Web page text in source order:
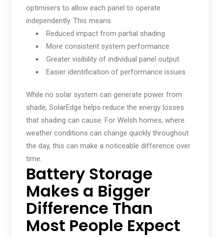
optimisers to allow each panel to operate
independently. This means:
Reduced impact from partial shading
More consistent system performance
Greater visibility of individual panel output
Easier identification of performance issues
While no solar system can generate power from
shade, SolarEdge helps reduce the energy losses
that shading can cause. For Welsh homes, where
weather conditions can change quickly throughout
the day, this can make a noticeable difference over
time.
Battery Storage
Makes a Bigger
Difference Than
Most People Expect